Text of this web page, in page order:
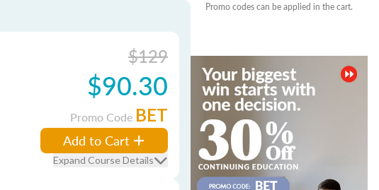
$129
$90.30
Promo Code BET
Add to Cart
Expand Course Details
Promo codes can be applied in the cart.